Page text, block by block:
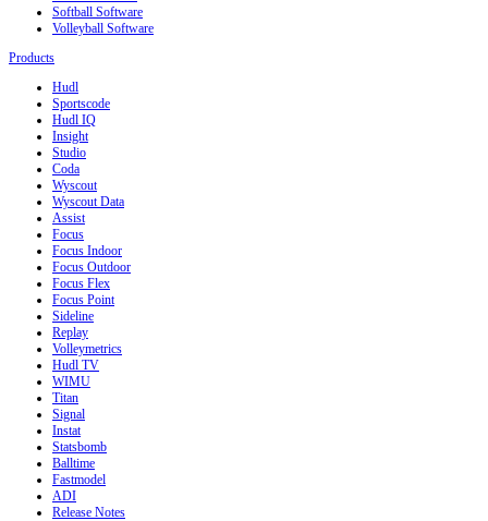
Softball Software
Volleyball Software
Products
Hudl
Sportscode
Hudl IQ
Insight
Studio
Coda
Wyscout
Wyscout Data
Assist
Focus
Focus Indoor
Focus Outdoor
Focus Flex
Focus Point
Sideline
Replay
Volleymetrics
Hudl TV
WIMU
Titan
Signal
Instat
Statsbomb
Balltime
Fastmodel
ADI
Release Notes